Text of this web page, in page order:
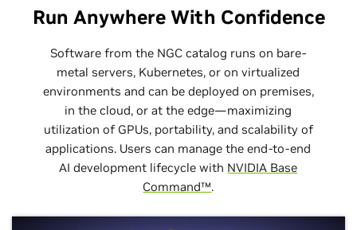
Run Anywhere With Confidence
Software from the NGC catalog runs on bare-
metal servers, Kubernetes, or on virtualized
environments and can be deployed on premises,
in the cloud, or at the edge—maximizing
utilization of GPUs, portability, and scalability of
applications. Users can manage the end-to-end
AI development lifecycle with NVIDIA Base
Command™.